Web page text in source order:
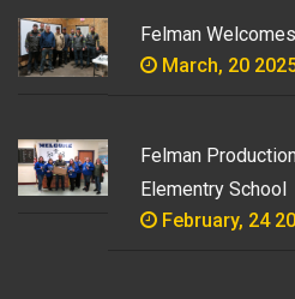
Felman
March, 20
Felman
Elementry School
February, 24